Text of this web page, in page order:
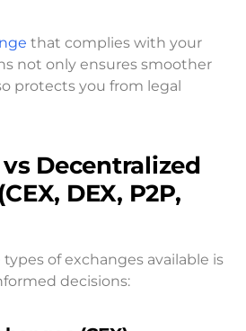
that complies with your
not only ensures smoother
protects you from legal
Decentralized
DEX, P2P,
of exchanges available is
decisions: